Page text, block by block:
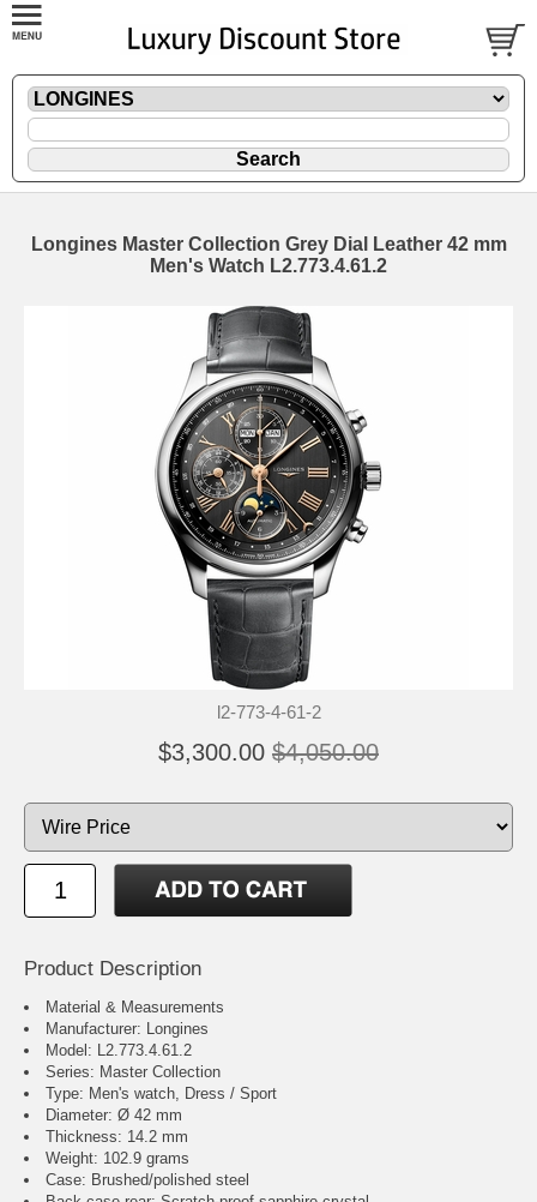
Longines Master Collection Grey Dial Leather 42 mm
Men's Watch L2.773.4.61.2
l2-773-4-61-2
$3,300.00 $4,050.00
Product Description
Material & Measurements
Manufacturer: Longines
Model: L2.773.4.61.2
Series: Master Collection
Type: Men's watch, Dress / Sport
Diameter: Ø 42 mm
Thickness: 14.2 mm
Weight: 102.9 grams
Case: Brushed/polished steel